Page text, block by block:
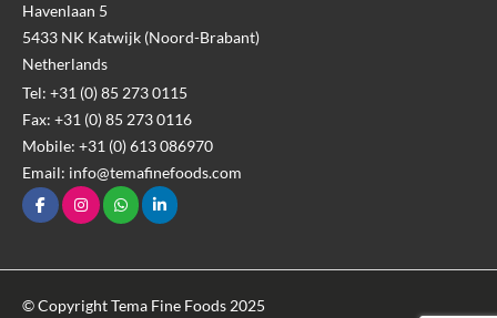
Havenlaan 5
5433 NK Katwijk (Noord-Brabant)
Netherlands
Tel: +31 (0) 85 273 0115
Fax: +31 (0) 85 273 0116
Mobile: +31 (0) 613 086970
Email: info@temafinefoods.com
© Copyright Tema Fine Foods 2025